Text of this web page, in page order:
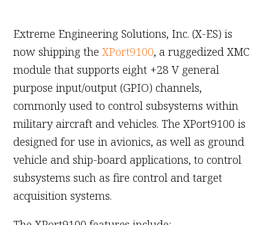
Extreme Engineering Solutions, Inc. (X-ES) is
now shipping theXPort9100, a ruggedized XMC
module that supports eight +28 V general
purpose input/output (GPIO) channels,
commonly used to control subsystems within
military aircraft and vehicles. The XPort9100 is
designed for use in avionics, as well as ground
vehicle and ship-board applications, to control
subsystems such as fire control and target
acquisition systems.